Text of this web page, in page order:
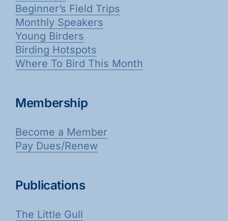
Beginner’s Field Trips
Monthly Speakers
Young Birders
Birding Hotspots
Where To Bird This Month
Membership
Become a Member
Pay Dues/Renew
Publications
The Little Gull